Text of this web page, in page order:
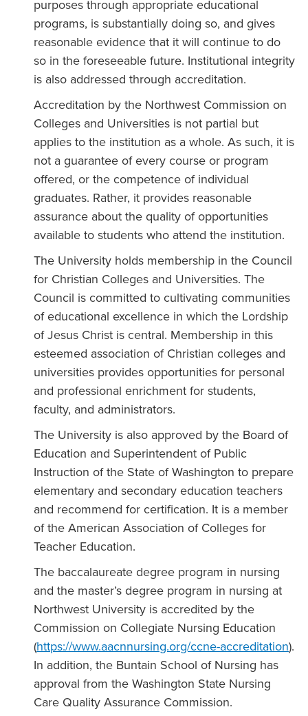
purposes through appropriate educational
programs, is substantially doing so, and gives
reasonable evidence that it will continue to do
so in the foreseeable future. Institutional integrity
is also addressed through accreditation.
Accreditation by the Northwest Commission on
Colleges and Universities is not partial but
applies to the institution as a whole. As such, it is
not a guarantee of every course or program
offered, or the competence of individual
graduates. Rather, it provides reasonable
assurance about the quality of opportunities
available to students who attend the institution.
The University holds membership in the Council
for Christian Colleges and Universities. The
Council is committed to cultivating communities
of educational excellence in which the Lordship
of Jesus Christ is central. Membership in this
esteemed association of Christian colleges and
universities provides opportunities for personal
and professional enrichment for students,
faculty, and administrators.
The University is also approved by the Board of
Education and Superintendent of Public
Instruction of the State of Washington to prepare
elementary and secondary education teachers
and recommend for certification. It is a member
of the American Association of Colleges for
Teacher Education.
The baccalaureate degree program in nursing
and the master’s degree program in nursing at
Northwest University is accredited by the
Commission on Collegiate Nursing Education
(https://www.aacnnursing.org/ccne-accreditation).
In addition, the Buntain School of Nursing has
approval from the Washington State Nursing
Care Quality Assurance Commission.